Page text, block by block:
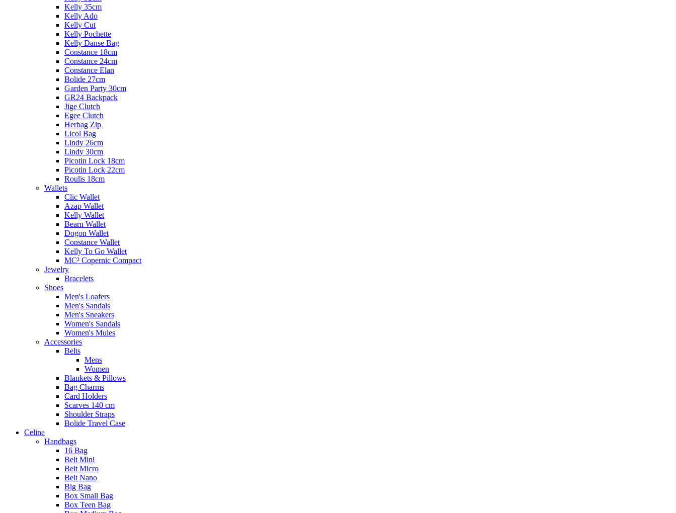
Kelly 35cm
Kelly Ado
Kelly Cut
Kelly Pochette
Kelly Danse Bag
Constance 18cm
Constance 24cm
Constance Elan
Bolide 27cm
Garden Party 30cm
GR24 Backpack
Jige Clutch
Egee Clutch
Herbag Zip
Licol Bag
Lindy 26cm
Lindy 30cm
Picotin Lock 18cm
Picotin Lock 22cm
Roulis 18cm
Wallets
Clic Wallet
Azap Wallet
Kelly Wallet
Bearn Wallet
Dogon Wallet
Constance Wallet
Kelly To Go Wallet
MC² Copernic Compact
Jewelry
Bracelets
Shoes
Men's Loafers
Men's Sandals
Men's Sneakers
Women's Sandals
Women's Mules
Accessories
Belts
Mens
Women
Blankets & Pillows
Bag Charms
Card Holders
Scarves 140 cm
Shoulder Straps
Bolide Travel Case
Celine
Handbags
16 Bag
Belt Mini
Belt Micro
Belt Nano
Big Bag
Box Small Bag
Box Teen Bag